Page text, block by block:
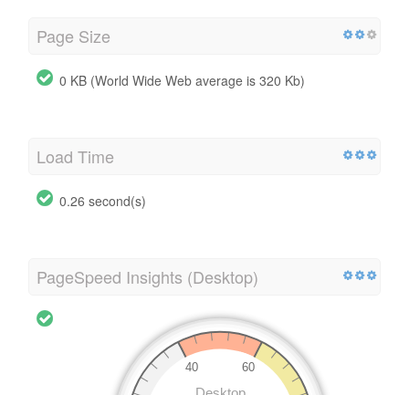
Page Size
0 KB (World Wide Web average is 320 Kb)
Load Time
0.26 second(s)
PageSpeed Insights (Desktop)